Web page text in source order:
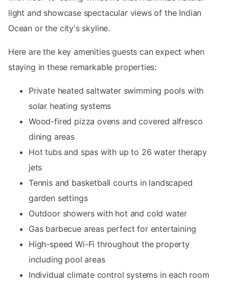
light and showcase spectacular views of the Indian
Ocean or the city's skyline.
Here are the key amenities guests can expect when
staying in these remarkable properties:
Private heated saltwater swimming pools with
solar heating systems
Wood-fired pizza ovens and covered alfresco
dining areas
Hot tubs and spas with up to 26 water therapy
jets
Tennis and basketball courts in landscaped
garden settings
Outdoor showers with hot and cold water
Gas barbecue areas perfect for entertaining
High-speed Wi-Fi throughout the property
including pool areas
Individual climate control systems in each room